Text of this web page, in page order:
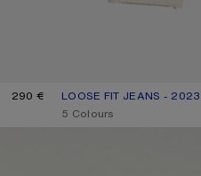
290 €
LOOSE FIT JEANS - 2023
CURRENT COLOUR: WHITE
PRICE: 790 €.
,5 Colours